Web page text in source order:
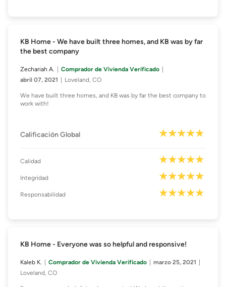
KB Home - We have built three homes, and KB was by far
the best company
Zechariah A.
Comprador de Vivienda Verificado
abril 07, 2021
Loveland, CO
We have built three homes, and KB was by far the best company to
work with!
Calificación Global
Calidad
Integridad
Responsabilidad
KB Home - Everyone was so helpful and responsive!
Kaleb K. Comprador de Vivienda Verificado
marzo 25, 2021
Loveland, CO